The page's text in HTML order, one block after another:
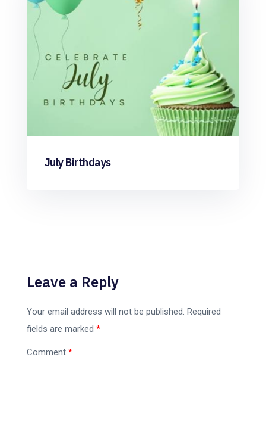
July Birthdays
Leave a Reply
Your email address will not be published. Required
fields are marked *
Comment *